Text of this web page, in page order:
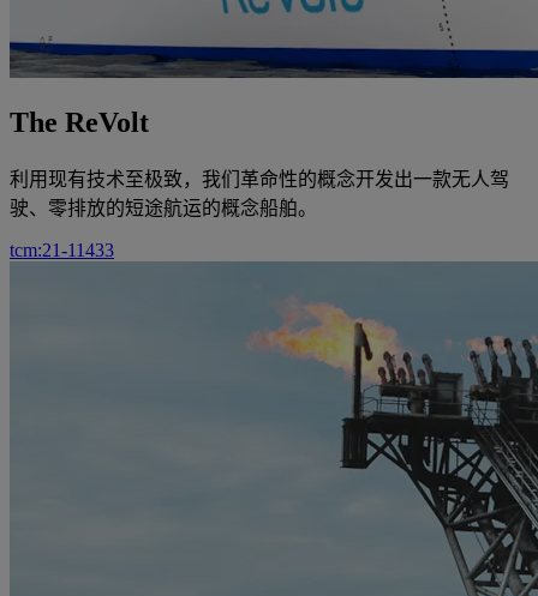
The ReVolt
利用现有技术至极致，我们革命性的概念开发出一款无人驾
驶、零排放的短途航运的概念船舶。
tcm:21-11433